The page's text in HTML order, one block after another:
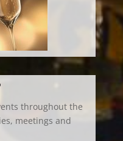
throughout the
meetings and